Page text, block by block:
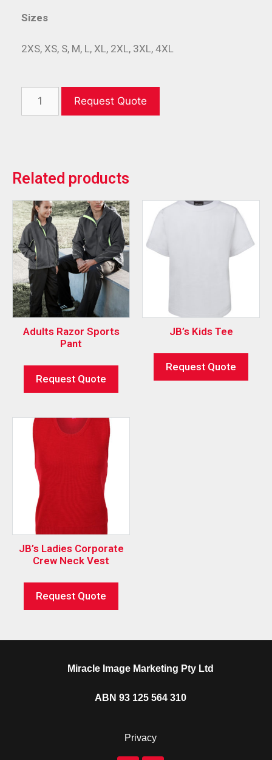
Sizes
2XS, XS, S, M, L, XL, 2XL, 3XL, 4XL
Request Quote
Related products
Adults Razor Sports
Pant
Request Quote
JB’s Kids Tee
Request Quote
JB’s Ladies Corporate
Crew Neck Vest
Request Quote
Miracle Image Marketing Pty Ltd
ABN 93 125 564 310
Privacy